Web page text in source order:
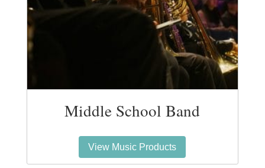
Middle School Band
View Music Products